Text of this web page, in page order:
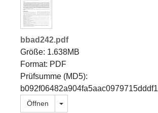
bbad242.pdf
Größe: 1.638MB
Format: PDF
Prüfsumme (MD5):
b092f06482a904fa5aac0979715dddf1
Öffnen Dropdown öffnen